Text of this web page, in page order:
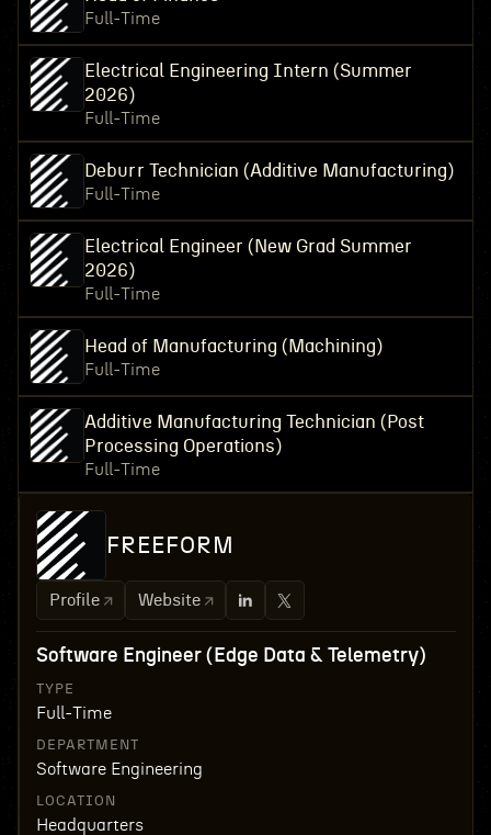
Full-Time
Electrical Engineering Intern (Summer
2026)
Full-Time
Deburr Technician (Additive Manufacturing)
Full-Time
Electrical Engineer (New Grad Summer
2026)
Full-Time
Head of Manufacturing (Machining)
Full-Time
Additive Manufacturing Technician (Post
Processing Operations)
Full-Time
FREEFORM
Profile Website
Software Engineer (Edge Data & Telemetry)
TYPE
Full-Time
DEPARTMENT
Software Engineering
LOCATION
Headquarters